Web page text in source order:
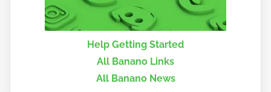
Help Getting Started
All Banano Links
All Banano News